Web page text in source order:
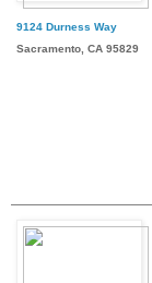
9124 Durness Way
Sacramento, CA 95829